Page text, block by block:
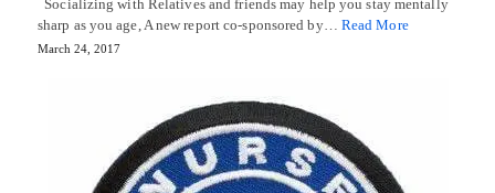
Socializing with Relatives and friends may help you stay mentally
sharp as you age, A new report co-sponsored by… Read More
March 24, 2017